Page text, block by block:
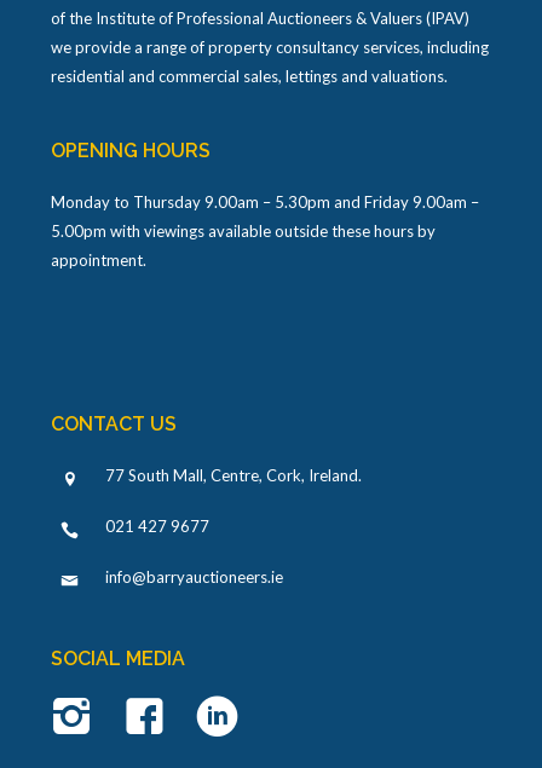
of the Institute of Professional Auctioneers & Valuers (IPAV)
we provide a range of property consultancy services, including
residential and commercial sales, lettings and valuations.
OPENING HOURS
Monday to Thursday 9.00am – 5.30pm and Friday 9.00am –
5.00pm with viewings available outside these hours by
appointment.
CONTACT US
77 South Mall, Centre, Cork, Ireland.
021 427 9677
info@barryauctioneers.ie
SOCIAL MEDIA